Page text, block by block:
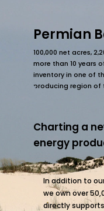
Permian
100,000 net acres,
more than 10 years
inventory in one of
producing region of
Charting a
energy
In addition to
we own over
directly